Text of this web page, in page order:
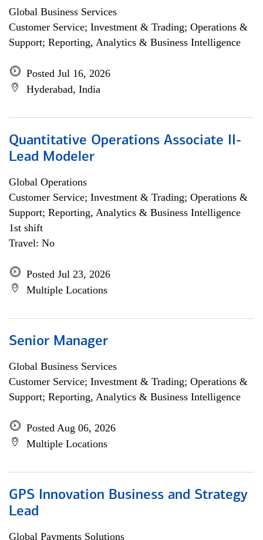
Global Business Services
Customer Service; Investment & Trading; Operations &
Support; Reporting, Analytics & Business Intelligence
Posted Jul 16, 2026
Hyderabad, India
Quantitative Operations Associate II-
Lead Modeler
Global Operations
Customer Service; Investment & Trading; Operations &
Support; Reporting, Analytics & Business Intelligence
1st shift
Travel: No
Posted Jul 23, 2026
Multiple Locations
Senior Manager
Global Business Services
Customer Service; Investment & Trading; Operations &
Support; Reporting, Analytics & Business Intelligence
Posted Aug 06, 2026
Multiple Locations
GPS Innovation Business and Strategy
Lead
Global Payments Solutions